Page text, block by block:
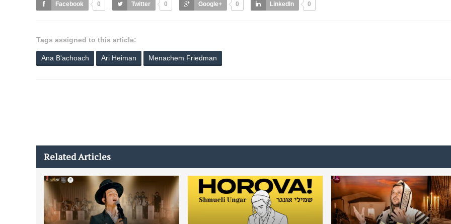
Facebook 0 Twitter 0 Google+ 0 LinkedIn 0
Tags assigned to this article:
Ana B'achoach Ari Heiman Menachem Friedman
Related Articles